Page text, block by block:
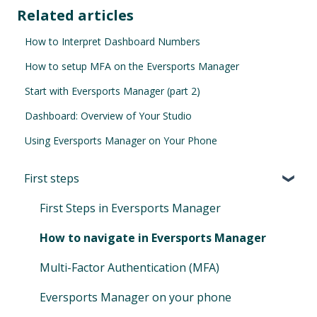
Related articles
How to Interpret Dashboard Numbers
How to setup MFA on the Eversports Manager
Start with Eversports Manager (part 2)
Dashboard: Overview of Your Studio
Using Eversports Manager on Your Phone
First steps
First Steps in Eversports Manager
How to navigate in Eversports Manager
Multi-Factor Authentication (MFA)
Eversports Manager on your phone